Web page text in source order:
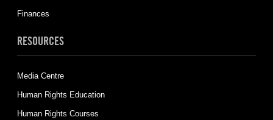
Finances
RESOURCES
Media Centre
Human Rights Education
Human Rights Courses